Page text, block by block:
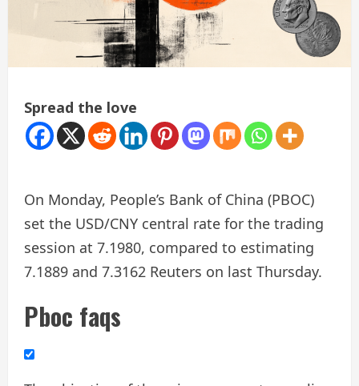
Spread the love
On Monday, People’s Bank of China (PBOC)
set the USD/CNY central rate for the trading
session at 7.1980, compared to estimating
7.1889 and 7.3162 Reuters on last Thursday.
Pboc faqs